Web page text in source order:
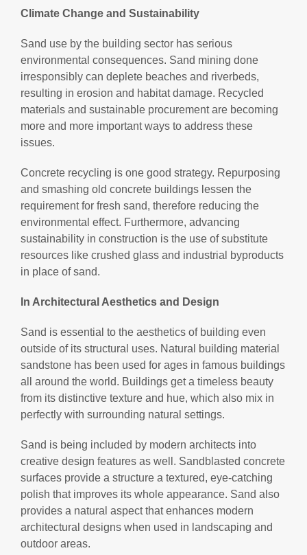
Climate Change and Sustainability
Sand use by the building sector has serious
environmental consequences. Sand mining done
irresponsibly can deplete beaches and riverbeds,
resulting in erosion and habitat damage. Recycled
materials and sustainable procurement are becoming
more and more important ways to address these
issues.
Concrete recycling is one good strategy. Repurposing
and smashing old concrete buildings lessen the
requirement for fresh sand, therefore reducing the
environmental effect. Furthermore, advancing
sustainability in construction is the use of substitute
resources like crushed glass and industrial byproducts
in place of sand.
In Architectural Aesthetics and Design
Sand is essential to the aesthetics of building even
outside of its structural uses. Natural building material
sandstone has been used for ages in famous buildings
all around the world. Buildings get a timeless beauty
from its distinctive texture and hue, which also mix in
perfectly with surrounding natural settings.
Sand is being included by modern architects into
creative design features as well. Sandblasted concrete
surfaces provide a structure a textured, eye-catching
polish that improves its whole appearance. Sand also
provides a natural aspect that enhances modern
architectural designs when used in landscaping and
outdoor areas.